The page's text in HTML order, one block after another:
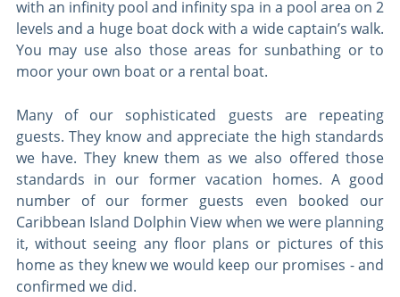
with an infinity pool and infinity spa in a pool area on 2
levels and a huge boat dock with a wide captain’s walk.
You may use also those areas for sunbathing or to
moor your own boat or a rental boat.
Many of our sophisticated guests are repeating
guests. They know and appreciate the high standards
we have. They knew them as we also offered those
standards in our former vacation homes. A good
number of our former guests even booked our
Caribbean Island Dolphin View when we were planning
it, without seeing any floor plans or pictures of this
home as they knew we would keep our promises - and
confirmed we did.